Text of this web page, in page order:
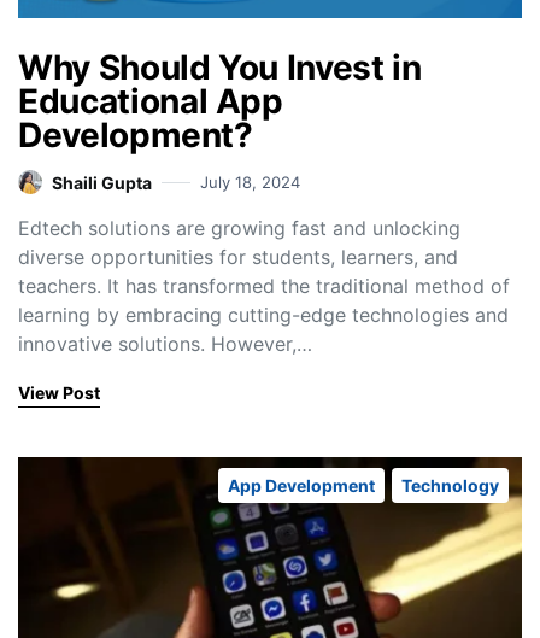
Why Should You Invest in
Educational App
Development?
Shaili Gupta July 18, 2024
Edtech solutions are growing fast and unlocking
diverse opportunities for students, learners, and
teachers. It has transformed the traditional method of
learning by embracing cutting-edge technologies and
innovative solutions. However,…
View Post
App Development Technology